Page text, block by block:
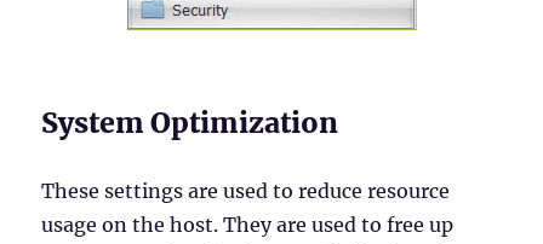
System Optimization
These settings are used to reduce resource
usage on the host. They are used to free up